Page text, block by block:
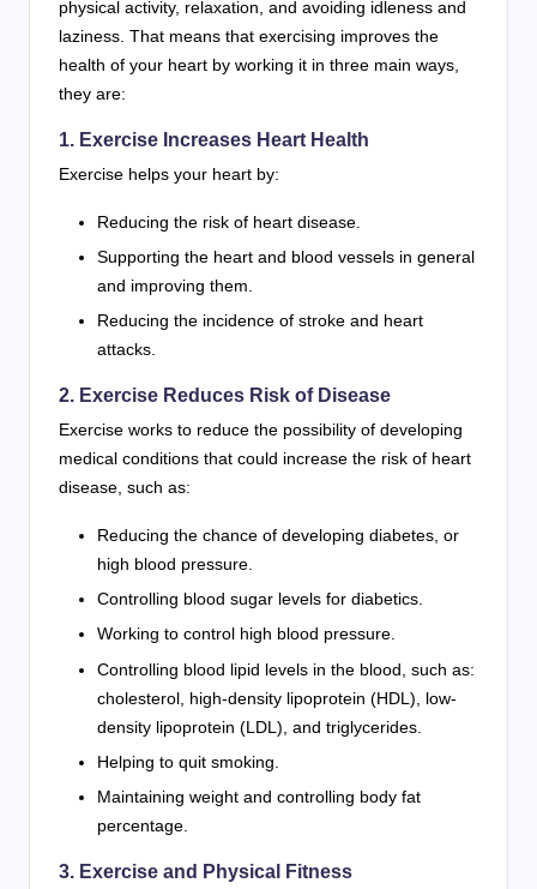
physical activity, relaxation, and avoiding idleness and
laziness. That means that exercising improves the
health of your heart by working it in three main ways,
they are:
1. Exercise Increases Heart Health
Exercise helps your heart by:
Reducing the risk of heart disease.
Supporting the heart and blood vessels in general
and improving them.
Reducing the incidence of stroke and heart
attacks.
2. Exercise Reduces Risk of Disease
Exercise works to reduce the possibility of developing
medical conditions that could increase the risk of heart
disease, such as:
Reducing the chance of developing diabetes, or
high blood pressure.
Controlling blood sugar levels for diabetics.
Working to control high blood pressure.
Controlling blood lipid levels in the blood, such as:
cholesterol, high-density lipoprotein (HDL), low-
density lipoprotein (LDL), and triglycerides.
Helping to quit smoking.
Maintaining weight and controlling body fat
percentage.
3. Exercise and Physical Fitness